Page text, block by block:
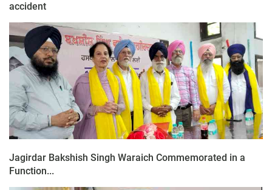
accident
Jagirdar Bakshish Singh Waraich Commemorated in a
Function...